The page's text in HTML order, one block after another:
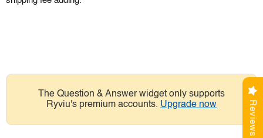
The Question & Answer widget only supports
Ryviu's premium accounts. Upgrade now Reviews